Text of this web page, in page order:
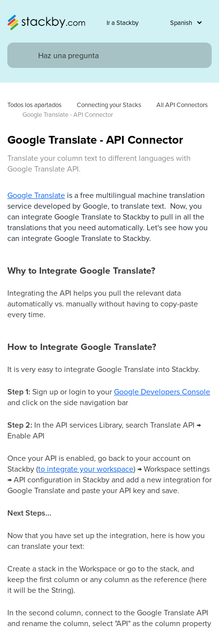
Ir a Stackby
Todos los apartados Connecting your Stacks
All API Connectors
Google Translate - API Connector
Google Translate - API Connector
Translate your column text to different languages with
Google Translate API.
Google Translate is a free multilingual machine translation
service developed by Google, to translate text. Now, you
can integrate Google Translate to Stackby to pull in all the
translations that you need automatically. Let's see how you
can integrate Google Translate to Stackby.
Why to Integrate Google Translate?
Integrating the API helps you pull the relevant data
automatically vs. manually without having to copy-paste
every time.
How to Integrate Google Translate?
It is very easy to integrate Google Translate into Stackby.
Step 1: Sign up or login to yourGoogle Developers Console
and click on the side navigation bar
Step 2: In the API services Library, search Translate API →
Enable API
Once your API is enabled, go back to your account on
Stackby (to integrate your workspace) → Workspace settings
→ API configuration in Stackby and add a new integration for
Google Translate and paste your API key and save.
Next Steps...
Now that you have set up the integration, here is how you
can translate your text:
Create a stack in the Workspace or go to the stack, and
keep the first column or any column as the reference (here
it will be the String).
In the second column, connect to the Google Translate API
and rename the column, select "API" as the column property